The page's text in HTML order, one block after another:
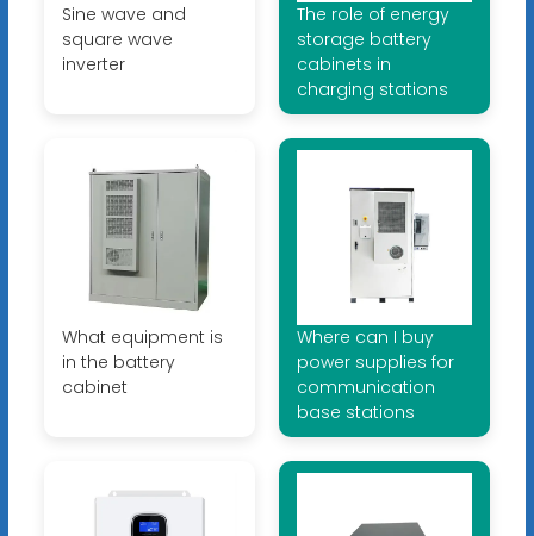
Sine wave and
square wave
inverter
The role of energy
storage battery
cabinets in
charging stations
What equipment is
in the battery
cabinet
Where can I buy
power supplies for
communication
base stations